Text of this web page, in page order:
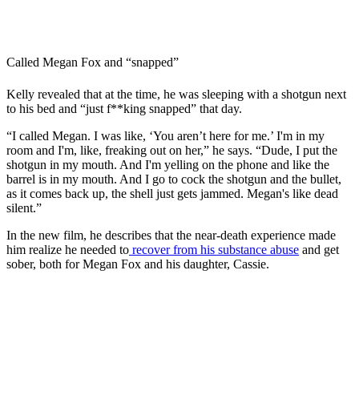
Called Megan Fox and “snapped”
Kelly revealed that at the time, he was sleeping with a shotgun next
to his bed and “just f**king snapped” that day.
“I called Megan. I was like, ‘You aren’t here for me.’ I'm in my
room and I'm, like, freaking out on her,” he says. “Dude, I put the
shotgun in my mouth. And I'm yelling on the phone and like the
barrel is in my mouth. And I go to cock the shotgun and the bullet,
as it comes back up, the shell just gets jammed. Megan's like dead
silent.”
In the new film, he describes that the near-death experience made
him realize he needed to recover from his substance abuse and get
sober, both for Megan Fox and his daughter, Cassie.